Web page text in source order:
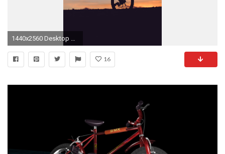
1440x2560 Desktop or TabletSmart Phone Source Â· Razer Phone Wallpapers HD
16